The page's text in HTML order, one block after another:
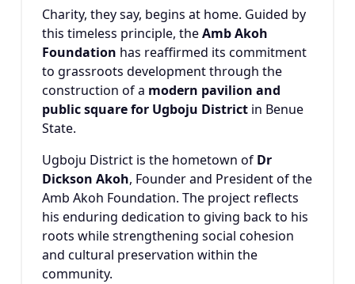
Charity, they say, begins at home. Guided by
this timeless principle, theAmb Akoh
Foundation has reaffirmed its commitment
to grassroots development through the
construction of a modern pavilion and
public square for Ugboju District in Benue
State.
Ugboju District is the hometown of Dr
Dickson Akoh, Founder and President of the
Amb Akoh Foundation. The project reflects
his enduring dedication to giving back to his
roots while strengthening social cohesion
and cultural preservation within the
community.